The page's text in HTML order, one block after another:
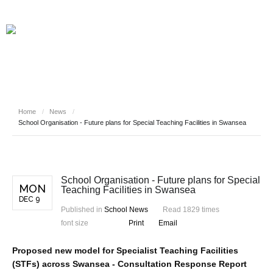
Home / News
/
School Organisation - Future plans for Special Teaching Facilities in Swansea
MON
DEC 9
School Organisation - Future plans for Special
Teaching Facilities in Swansea
Published in School News
Read 1829 times
font size
Print Email
Proposed new model for Specialist Teaching Facilities
(STFs) across Swansea - Consultation Response Report